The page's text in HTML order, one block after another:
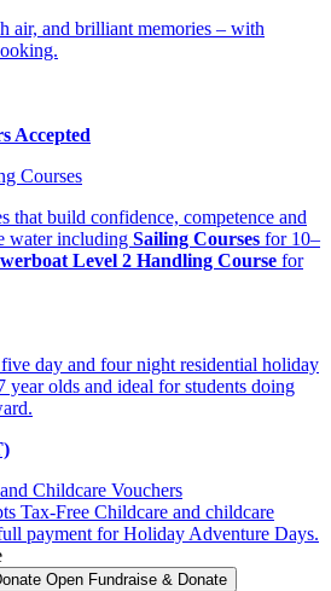
air, and brilliant memories – with
Accepted
Courses
that build confidence, competence and
water including Sailing Courses for 10–
Level 2 Handling Course for
day and four night residential holiday
year olds and ideal for students doing
Childcare Vouchers
Tax-Free Childcare and childcare
payment for Holiday Adventure Days.
Open Fundraise & Donate